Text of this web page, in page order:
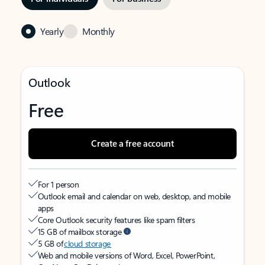
Yearly Monthly
Outlook
Free
Create a free account
For 1 person
Outlook email and calendar on web, desktop, and mobile
apps
Core Outlook security features like spam filters
15 GB of mailbox storage
5 GB ofcloud storage
Web and mobile versions of Word, Excel, PowerPoint,